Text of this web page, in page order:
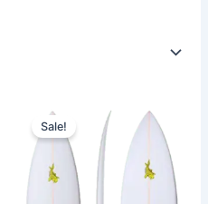
Sale!
range:
480,00 €
through
509,00 €
This
product
has
multiple
variants.